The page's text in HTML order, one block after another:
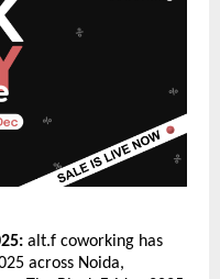
alt.f coworking has
across Noida,